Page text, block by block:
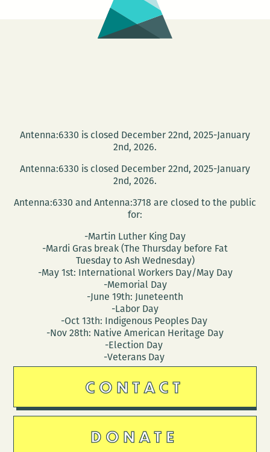
Antenna:6330 is closed December 22nd, 2025-January
2nd, 2026.
Antenna:6330 is closed December 22nd, 2025-January
2nd, 2026.
Antenna:6330 and Antenna:3718 are closed to the public
for:
-Martin Luther King Day
-Mardi Gras break (The Thursday before Fat
Tuesday to Ash Wednesday)
-May 1st: International Workers Day/May Day
-Memorial Day
-June 19th: Juneteenth
-Labor Day
-Oct 13th: Indigenous Peoples Day
-Nov 28th: Native American Heritage Day
-Election Day
-Veterans Day
CONTACT
DONATE